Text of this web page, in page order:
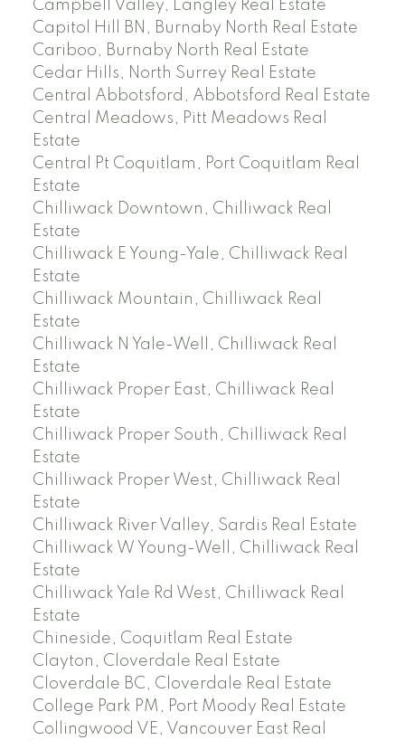
Campbell Valley, Langley Real Estate
Capitol Hill BN, Burnaby North Real Estate
Cariboo, Burnaby North Real Estate
Cedar Hills, North Surrey Real Estate
Central Abbotsford, Abbotsford Real Estate
Central Meadows, Pitt Meadows Real
Estate
Central Pt Coquitlam, Port Coquitlam Real
Estate
Chilliwack Downtown, Chilliwack Real
Estate
Chilliwack E Young-Yale, Chilliwack Real
Estate
Chilliwack Mountain, Chilliwack Real
Estate
Chilliwack N Yale-Well, Chilliwack Real
Estate
Chilliwack Proper East, Chilliwack Real
Estate
Chilliwack Proper South, Chilliwack Real
Estate
Chilliwack Proper West, Chilliwack Real
Estate
Chilliwack River Valley, Sardis Real Estate
Chilliwack W Young-Well, Chilliwack Real
Estate
Chilliwack Yale Rd West, Chilliwack Real
Estate
Chineside, Coquitlam Real Estate
Clayton, Cloverdale Real Estate
Cloverdale BC, Cloverdale Real Estate
College Park PM, Port Moody Real Estate
Collingwood VE, Vancouver East Real